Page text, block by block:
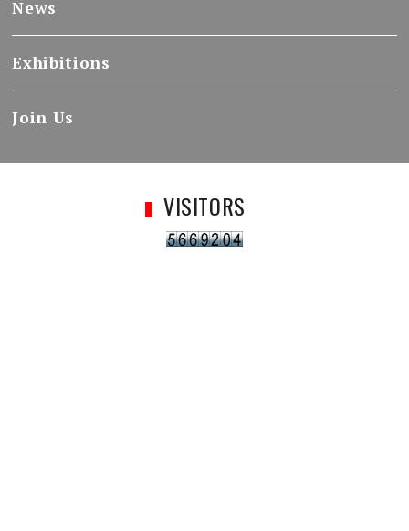
News
Exhibitions
Join Us
VISITORS